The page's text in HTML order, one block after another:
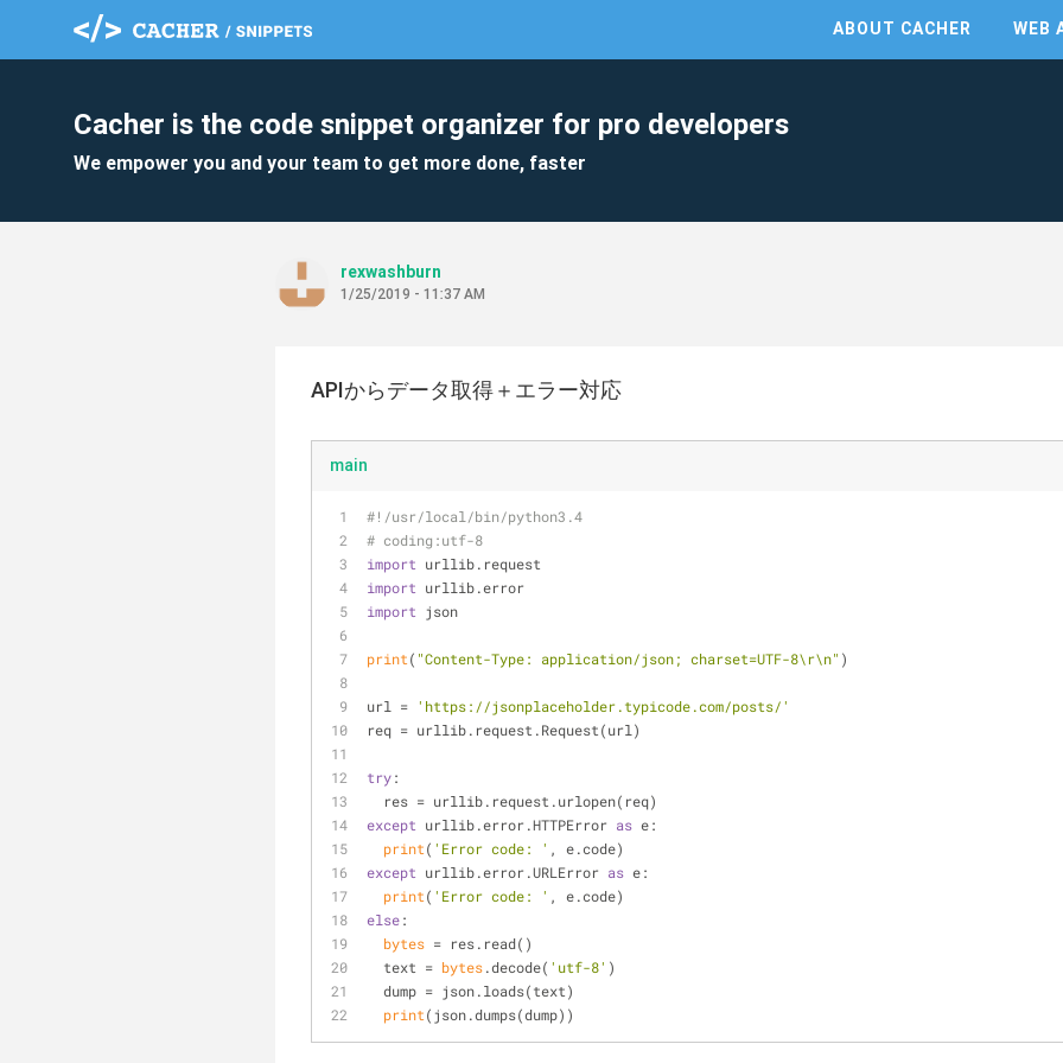
ABOUT CACHER WEB
Cacher is the code snippet organizer for pro developers
We empower you and your team to get more done, faster
rexwashburn
1/25/2019 - 11:37 AM
APIからデータ取得＋エラー対応
main
#!/usr/local/bin/python3.4
# coding:utf-8
import urllib.request
import urllib.error
import json
print( "Content-Type: application/json; charset=UTF-8\r\n" )
url = 'https://jsonplaceholder.typicode.com/posts/'
req = urllib.request.Request(url)
try:
  res = urllib.request.urlopen(req)
except urllib.error.HTTPError as e:
print( 'Error code: ' , e.code)
except urllib.error.URLError as e:
print( 'Error code: ' , e.code)
else:
bytes = res.read()
  text =
bytes.decode( 'utf-8' )
  dump = json.loads(text)
print(json.dumps(dump))